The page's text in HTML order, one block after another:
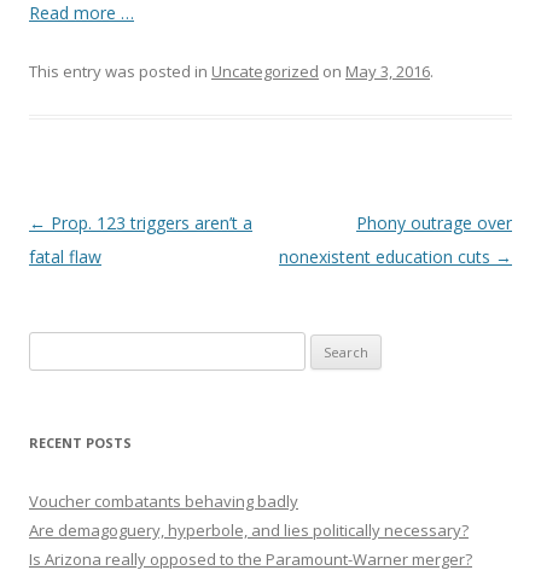
Read more …
This entry was posted in Uncategorized on May 3, 2016.
Post navigation
← Prop. 123 triggers aren’t a
fatal flaw
Phony outrage over
nonexistent education cuts →
for:
RECENT POSTS
Voucher combatants behaving badly
Are demagoguery, hyperbole, and lies politically necessary?
Is Arizona really opposed to the Paramount-Warner merger?